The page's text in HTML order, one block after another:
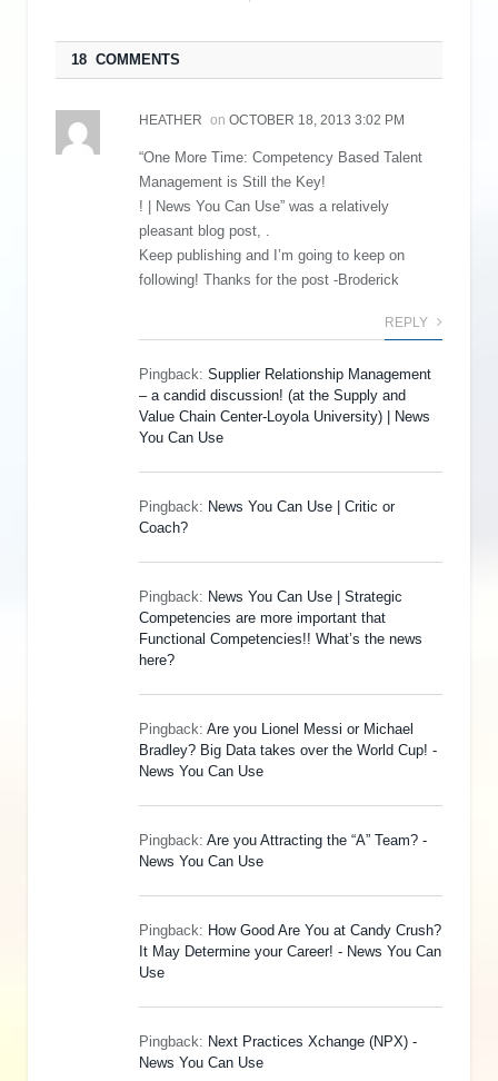
18 COMMENTS
HEATHER on OCTOBER 18, 2013 3:02 PM
“One More Time: Competency Based Talent
Management is Still the Key!
! | News You Can Use” was a relatively
pleasant blog post, .
Keep publishing and I’m going to keep on
following! Thanks for the post -Broderick
REPLY
Pingback: Supplier Relationship Management
– a candid discussion! (at the Supply and
Value Chain Center-Loyola University) | News
You Can Use
Pingback: News You Can Use | Critic or
Coach?
Pingback: News You Can Use | Strategic
Competencies are more important that
Functional Competencies!! What’s the news
here?
Pingback: Are you Lionel Messi or Michael
Bradley? Big Data takes over the World Cup! -
News You Can Use
Pingback: Are you Attracting the “A” Team? -
News You Can Use
Pingback: How Good Are You at Candy Crush?
It May Determine your Career! - News You Can
Use
Pingback: Next Practices Xchange (NPX) -
News You Can Use